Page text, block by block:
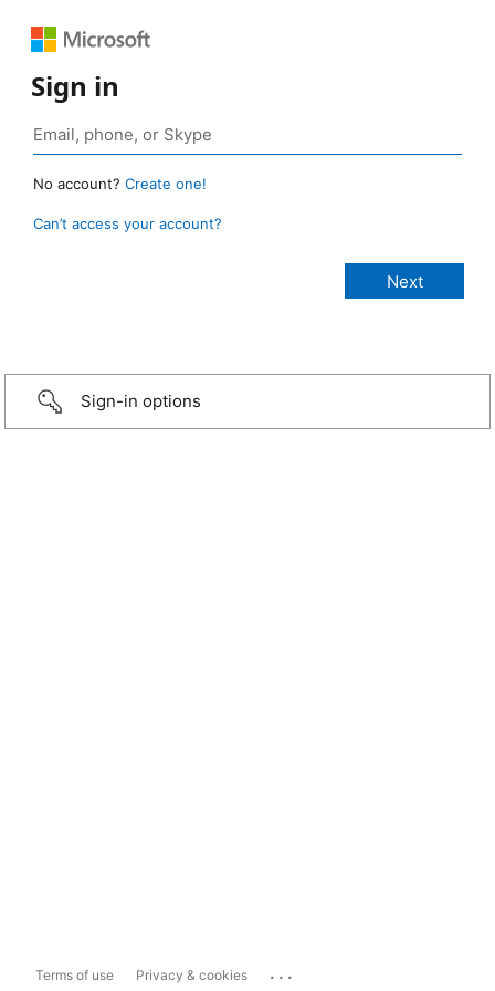
Sign in
No account? Create one!
Can’t access your account?
Sign-in options
Terms of use Privacy & cookies ...